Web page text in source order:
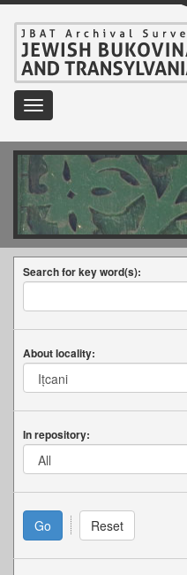
Toggle
navigation
Search for key word(s):
About locality:
In repository: